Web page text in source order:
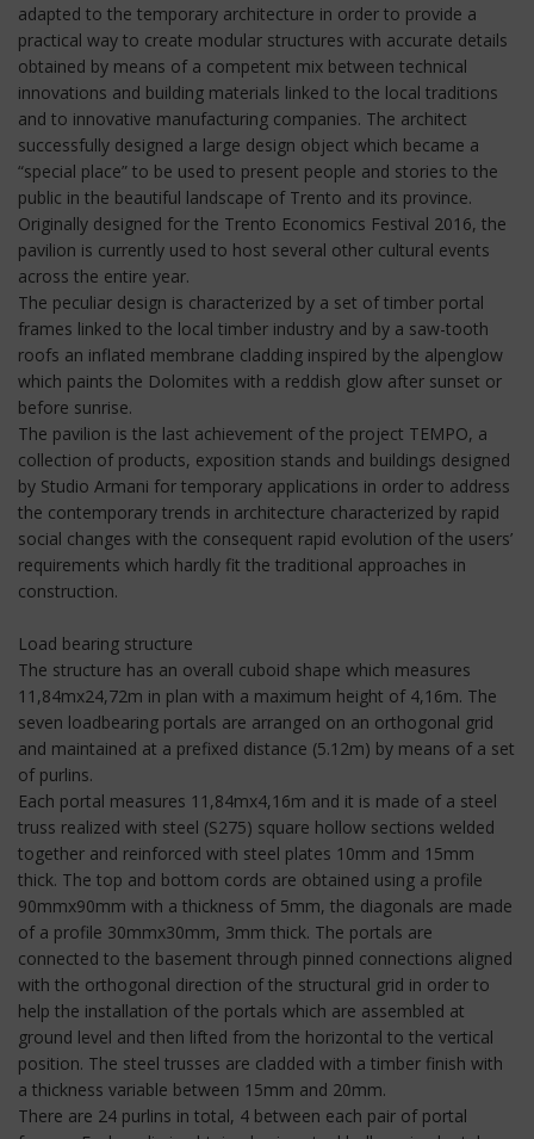
adapted to the temporary architecture in order to provide a
practical way to create modular structures with accurate details
obtained by means of a competent mix between technical
innovations and building materials linked to the local traditions
and to innovative manufacturing companies. The architect
successfully designed a large design object which became a
“special place” to be used to present people and stories to the
public in the beautiful landscape of Trento and its province.
Originally designed for the Trento Economics Festival 2016, the
pavilion is currently used to host several other cultural events
across the entire year.
The peculiar design is characterized by a set of timber portal
frames linked to the local timber industry and by a saw-tooth
roofs an inflated membrane cladding inspired by the alpenglow
which paints the Dolomites with a reddish glow after sunset or
before sunrise.
The pavilion is the last achievement of the project TEMPO, a
collection of products, exposition stands and buildings designed
by Studio Armani for temporary applications in order to address
the contemporary trends in architecture characterized by rapid
social changes with the consequent rapid evolution of the users’
requirements which hardly fit the traditional approaches in
construction.
Load bearing structure
The structure has an overall cuboid shape which measures
11,84mx24,72m in plan with a maximum height of 4,16m. The
seven loadbearing portals are arranged on an orthogonal grid
and maintained at a prefixed distance (5.12m) by means of a set
of purlins.
Each portal measures 11,84mx4,16m and it is made of a steel
truss realized with steel (S275) square hollow sections welded
together and reinforced with steel plates 10mm and 15mm
thick. The top and bottom cords are obtained using a profile
90mmx90mm with a thickness of 5mm, the diagonals are made
of a profile 30mmx30mm, 3mm thick. The portals are
connected to the basement through pinned connections aligned
with the orthogonal direction of the structural grid in order to
help the installation of the portals which are assembled at
ground level and then lifted from the horizontal to the vertical
position. The steel trusses are cladded with a timber finish with
a thickness variable between 15mm and 20mm.
There are 24 purlins in total, 4 between each pair of portal